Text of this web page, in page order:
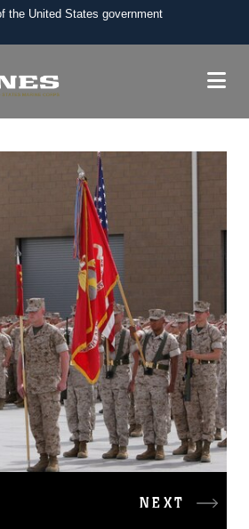
the United States government
belongs to an official U.S.
websites use HTTPS
means you’ve safely
.mil website. Share sensitive
on official, secure websites.
NEXT